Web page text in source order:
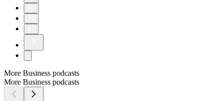
More Business podcasts
More Business podcasts